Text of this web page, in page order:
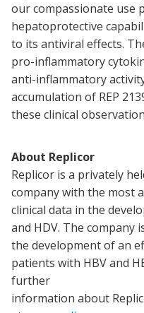
our compassionate use
hepatoprotective
to its antiviral effects.
pro-inflammatory
anti-inflammatory
accumulation of REP
these clinical
About Replicor
Replicor is a privately
company with the most
clinical data in the
and HDV. The company
the development of an
patients with HBV and
further
information about